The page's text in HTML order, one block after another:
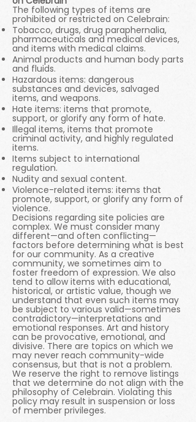
The following types of items are
prohibited or restricted on Celebrain:
Tobacco, drugs, drug paraphernalia,
pharmaceuticals and medical devices,
and items with medical claims.
Animal products and human body parts
and fluids.
Hazardous items: dangerous
substances and devices, salvaged
items, and weapons.
Hate items: items that promote,
support, or glorify any form of hate.
Illegal items, items that promote
criminal activity, and highly regulated
items.
Items subject to international
regulation.
Nudity and sexual content.
Violence-related items: items that
promote, support, or glorify any form of
violence.
Decisions regarding site policies are
complex. We must consider many
different—and often conflicting—
factors before determining what is best
for our community. As a creative
community, we sometimes aim to
foster freedom of expression. We also
tend to allow items with educational,
historical, or artistic value, though we
understand that even such items may
be subject to various valid—sometimes
contradictory—interpretations and
emotional responses. Art and history
can be provocative, emotional, and
divisive. There are topics on which we
may never reach community-wide
consensus, but that is not a problem.
We reserve the right to remove listings
that we determine do not align with the
philosophy of Celebrain. Violating this
policy may result in suspension or loss
of member privileges.